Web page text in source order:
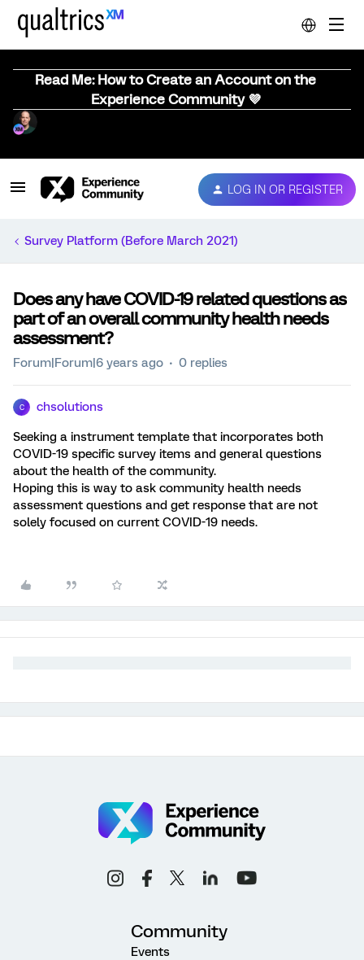
Read Me: How to Create an Account on the
Experience Community 💜
LOG IN OR REGISTER
Survey Platform (Before March 2021)
Does any have COVID-19 related questions as
part of an overall community health needs
assessment?
Forum|Forum|6 years ago 0 replies
C chsolutions
Seeking a instrument template that incorporates both
COVID-19 specific survey items and general questions
about the health of the community.
Hoping this is way to ask community health needs
assessment questions and get response that are not
solely focused on current COVID-19 needs.
Community
Events